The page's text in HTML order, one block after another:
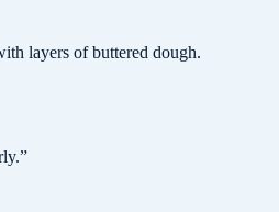
layers of buttered dough.
”